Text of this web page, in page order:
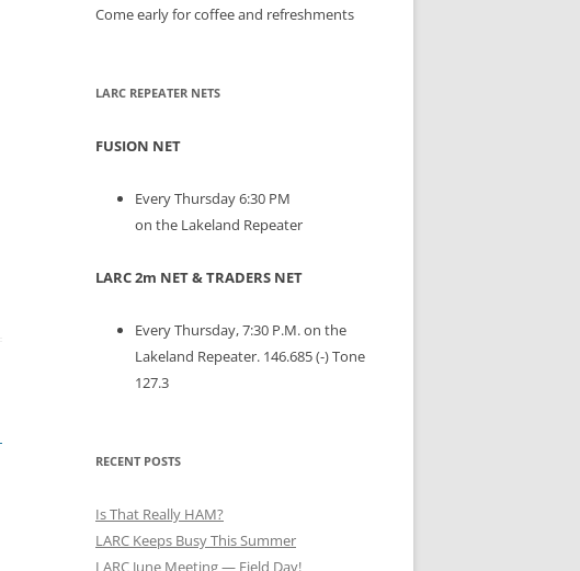
Come early for coffee and refreshments
LARC REPEATER NETS
FUSION NET
Every Thursday 6:30 PM
on the Lakeland Repeater
LARC 2m NET & TRADERS NET
Every Thursday, 7:30 P.M. on the
Lakeland Repeater. 146.685 (-) Tone
127.3
RECENT POSTS
Is That Really HAM?
LARC Keeps Busy This Summer
LARC June Meeting — Field Day!